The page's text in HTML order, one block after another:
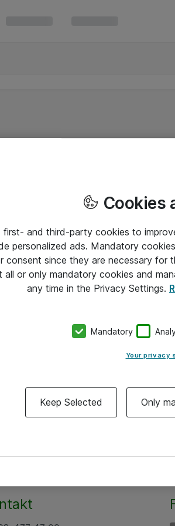
Cookies
first- and third-party cookies to
personalized ads. Mandatory
consent since they are necessary for
all or only mandatory cookies and
any time in the Privacy Settings.
Mandatory
Your privacy
Keep Selected Only